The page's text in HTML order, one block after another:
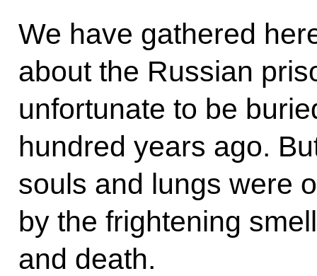
We have gathered
about the Russian
unfortunate to be
hundred years ago.
souls and lungs were
by the frightening
and death.